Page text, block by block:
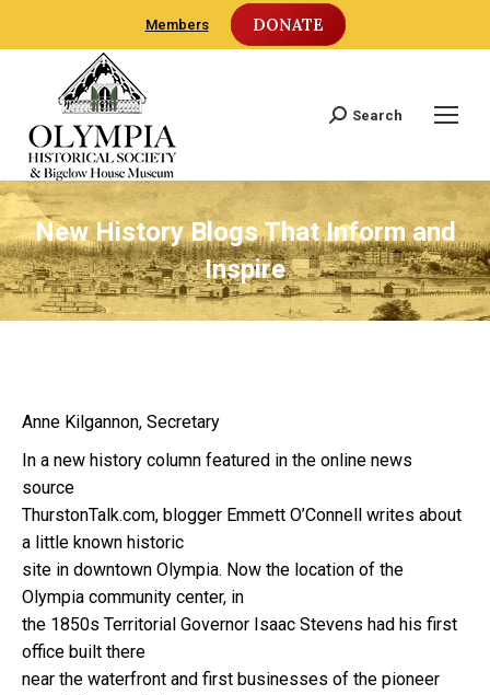
Members DONATE
Search:
Search
New History Blogs That Inform and
Inspire
Anne Kilgannon, Secretary
In a new history column featured in the online news
source
ThurstonTalk.com, blogger Emmett O’Connell writes about
a little known historic
site in downtown Olympia. Now the location of the
Olympia community center, in
the 1850s Territorial Governor Isaac Stevens had his first
office built there
near the waterfront and first businesses of the pioneer